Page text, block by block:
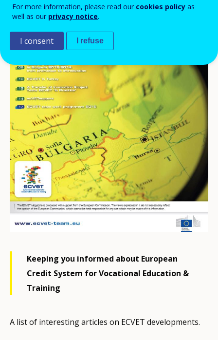
Keeping you informed about European
Credit System for Vocational Education &
Training
A list of interesting articles on ECVET developments.
For more information, please read our cookies policy as
well as our privacy notice.
I consent I refuse